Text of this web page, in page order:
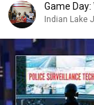
Game
Indian Lake